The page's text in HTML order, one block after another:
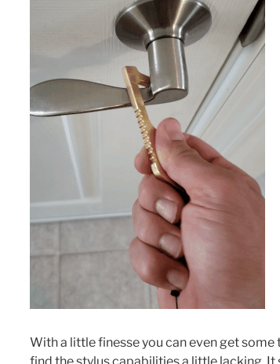
With a little finesse you can even get some